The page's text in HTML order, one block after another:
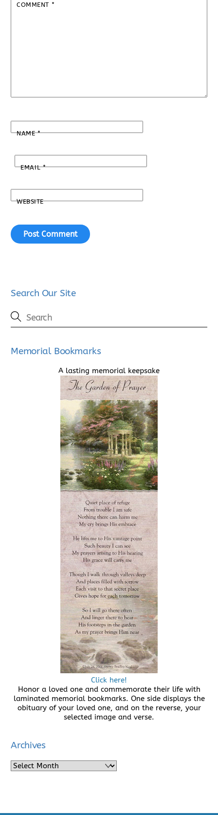
COMMENT *
NAME*
EMAIL*
WEBSITE
Search Our Site
Memorial Bookmarks
A lasting memorial keepsake
Click here!
Honor a loved one and commemorate their life with
laminated memorial bookmarks. One side displays the
obituary of your loved one, and on the reverse, your
selected image and verse.
Archives
Archives